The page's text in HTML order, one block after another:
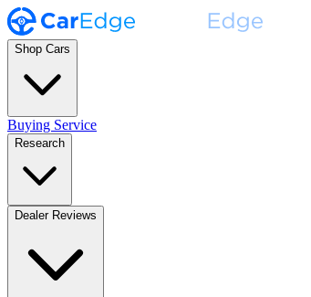
Shop Cars
Buying Service
Research
Dealer Reviews